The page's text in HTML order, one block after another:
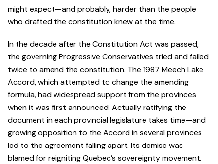
might expect—and probably, harder than the people
who drafted the constitution knew at the time.
In the decade after the Constitution Act was passed,
the governing Progressive Conservatives tried and failed
twice to amend the constitution. The 1987 Meech Lake
Accord, which attempted to change the amending
formula, had widespread support from the provinces
when it was first announced. Actually ratifying the
document in each provincial legislature takes time—and
growing opposition to the Accord in several provinces
led to the agreement falling apart. Its demise was
blamed for reigniting Quebec’s sovereignty movement.